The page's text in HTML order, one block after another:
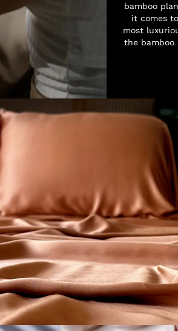
bamboo
it comes
most
the bamboo